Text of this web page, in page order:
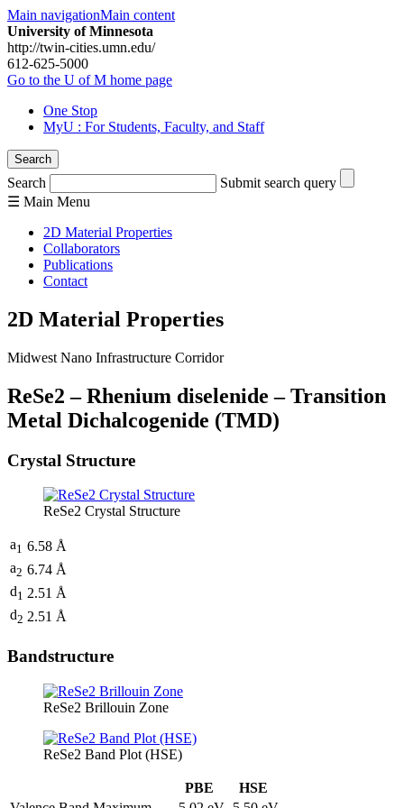
Main navigationMain content
University of Minnesota
http://twin-cities.umn.edu/
612-625-5000
Go to the U of M home page
One Stop
MyU : For Students, Faculty, and Staff
Search
Search
Submit search query
☰ Main Menu
2D Material Properties
Collaborators
Publications
Contact
2D Material Properties
Midwest Nano Infrastructure Corridor
ReSe2 – Rhenium diselenide – Transition
Metal Dichalcogenide (TMD)
Crystal Structure
ReSe2 Crystal Structure
a1 6.58 Å
a2 6.74 Å
d1 2.51 Å
d2 2.51 Å
Bandstructure
ReSe2 Brillouin Zone
ReSe2 Band Plot (HSE)
PBE
HSE